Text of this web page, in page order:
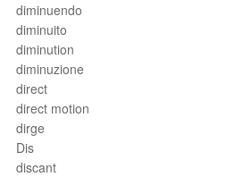
diminuendo
diminuito
diminution
diminuzione
direct
direct motion
dirge
Dis
discant